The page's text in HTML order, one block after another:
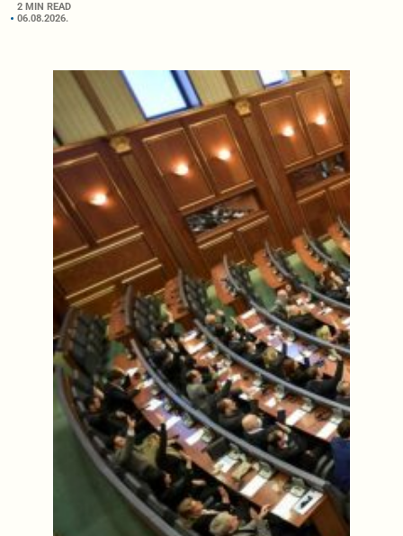
2 MIN READ
06.08.2026.